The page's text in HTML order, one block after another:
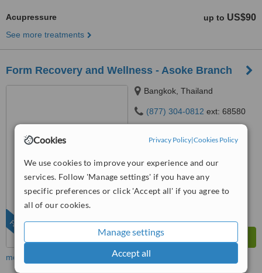
Cookies Privacy Policy|Cookies Policy
We use cookies to improve your experience and our
services. Follow 'Manage settings' if you have any
specific preferences or click 'Accept all' if you agree to
all of our cookies.
Manage settings
Accept all
Acupressure up to US$90
See more treatments
Form Recovery and Wellness - Asoke Branch
FEATURED
Bangkok, Thailand
(877) 304-0812 ext: 68580
from1 verifiedreview
more